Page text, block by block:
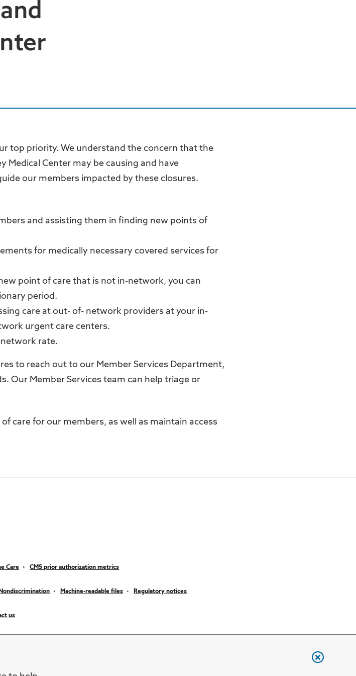
top priority. We understand the concern that the
Medical Center may be causing and have
our members impacted by these closures.
and assisting them in finding new points of
for medically necessary covered services for
point of care that is not in-network, you can
period.
care at out- of- network providers at your in-
urgent care centers.
rate.
to reach out to our Member Services Department,
Our Member Services team can help triage or
care for our members, as well as maintain access
Care CMS prior authorization metrics
Nondiscrimination Machine-readable files Regulatory notices
us